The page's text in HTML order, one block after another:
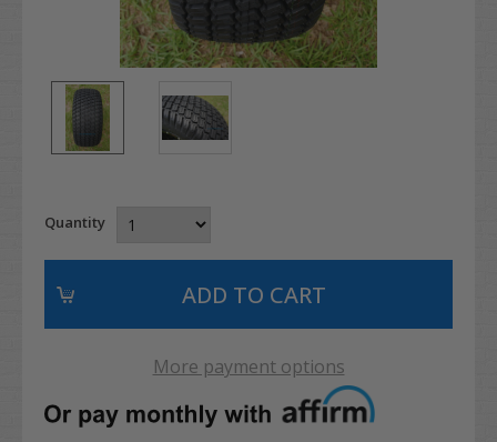
Quantity
More payment options